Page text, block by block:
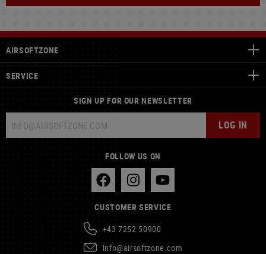
AIRSOFTZONE
SERVICE
SIGN UP FOR OUR NEWSLETTER
LOG IN
FOLLOW US ON
CUSTOMER SERVICE
+43 7252 50900
info@airsoftzone.com